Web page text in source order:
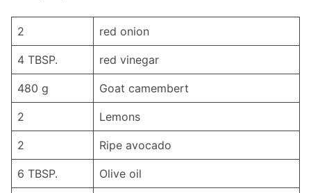
2 red onion
4 TBSP. red vinegar
480 g Goat camembert
2 Lemons
2 Ripe avocado
6 TBSP. Olive oil